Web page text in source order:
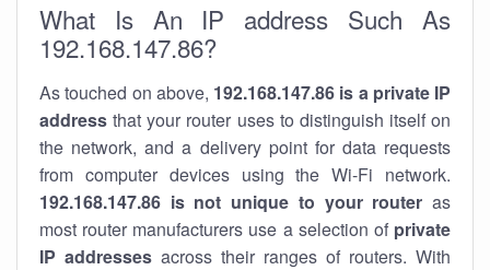
What Is An IP address Such As
192.168.147.86?
As touched on above, 192.168.147.86 is a private IP
address that your router uses to distinguish itself on
the network, and a delivery point for data requests
from computer devices using the Wi-Fi network.
192.168.147.86 is not unique to your router as
most router manufacturers use a selection of private
IP addresses across their ranges of routers. With